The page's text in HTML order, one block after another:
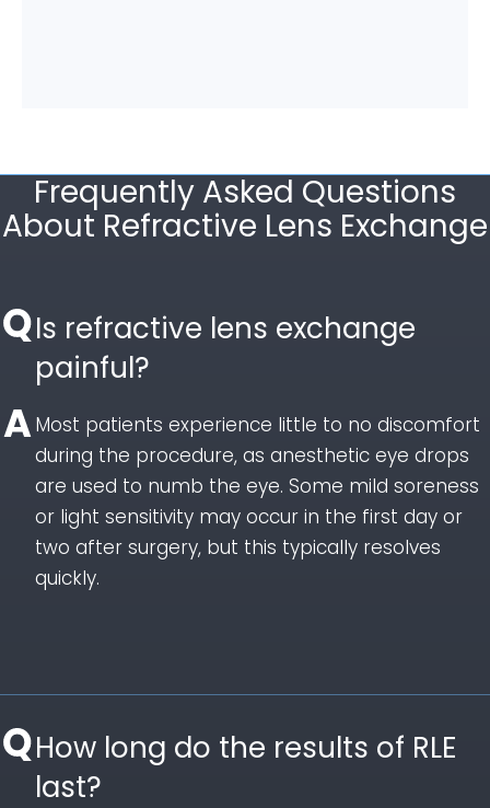
Frequently Asked Questions
About Refractive Lens Exchange
Is refractive lens exchange
painful?
Most patients experience little to no discomfort
during the procedure, as anesthetic eye drops
are used to numb the eye. Some mild soreness
or light sensitivity may occur in the first day or
two after surgery, but this typically resolves
quickly.
How long do the results of RLE
last?